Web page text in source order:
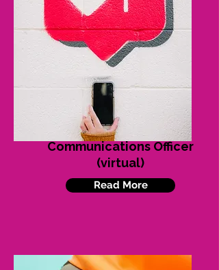
Communications Officer
(virtual)
Read More